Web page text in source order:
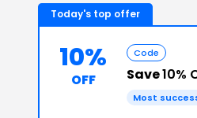
Today's top offer
10%
OFF
Code
Save10%
Most